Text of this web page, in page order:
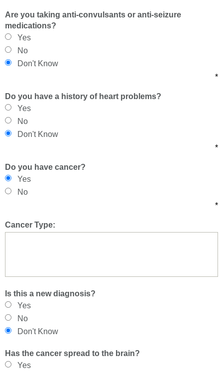
Are you taking anti-convulsants or anti-seizure
medications?
Yes
No
Don't Know
*
Do you have a history of heart problems?
Yes
No
Don't Know
*
Do you have cancer?
Yes
No
*
Cancer Type:
Is this a new diagnosis?
Yes
No
Don't Know
Has the cancer spread to the brain?
Yes